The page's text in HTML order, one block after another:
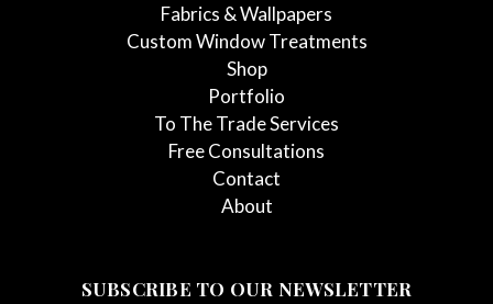
Fabrics & Wallpapers
Custom Window Treatments
Shop
Portfolio
To The Trade Services
Free Consultations
Contact
About
SUBSCRIBE TO OUR NEWSLETTER